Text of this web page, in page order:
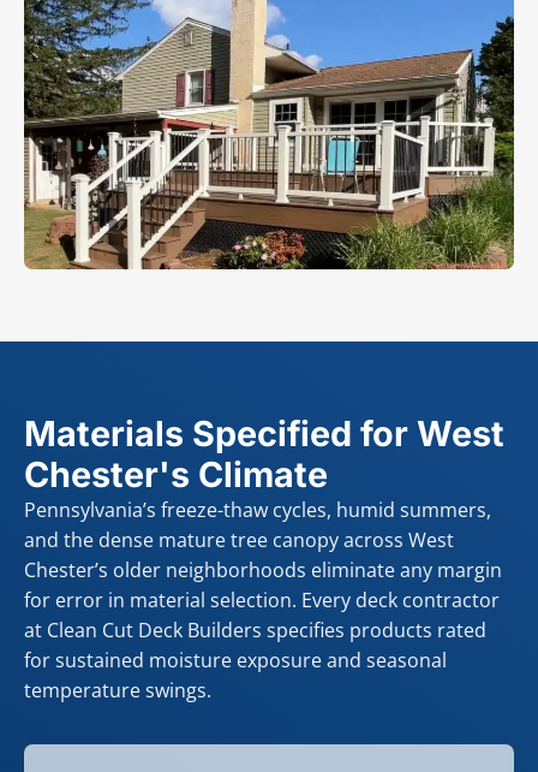
Materials Specified for West
Chester's Climate
Pennsylvania’s freeze-thaw cycles, humid summers,
and the dense mature tree canopy across West
Chester’s older neighborhoods eliminate any margin
for error in material selection. Every deck contractor
at Clean Cut Deck Builders specifies products rated
for sustained moisture exposure and seasonal
temperature swings.